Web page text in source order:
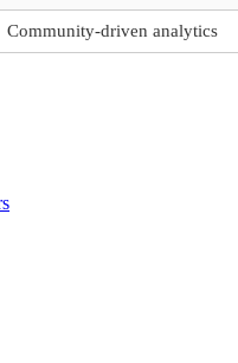
Community-driven analytics